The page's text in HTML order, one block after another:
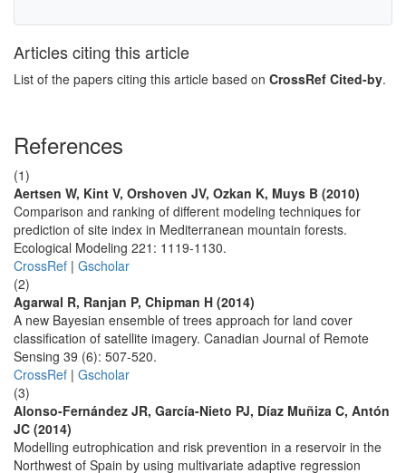
Articles citing this article
List of the papers citing this article based on CrossRef Cited-by.
References
(1)
Aertsen W, Kint V, Orshoven JV, Ozkan K, Muys B (2010)
Comparison and ranking of different modeling techniques for
prediction of site index in Mediterranean mountain forests.
Ecological Modeling 221: 1119-1130.
CrossRef | Gscholar
(2)
Agarwal R, Ranjan P, Chipman H (2014)
A new Bayesian ensemble of trees approach for land cover
classification of satellite imagery. Canadian Journal of Remote
Sensing 39 (6): 507-520.
CrossRef | Gscholar
(3)
Alonso-Fernández JR, García-Nieto PJ, Díaz Muñiza C, Antón
JC (2014)
Modelling eutrophication and risk prevention in a reservoir in the
Northwest of Spain by using multivariate adaptive regression